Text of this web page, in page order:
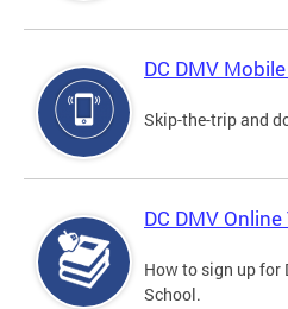
DC DMV
Skip-the-trip and
DC DMV
How to sign up for
School.